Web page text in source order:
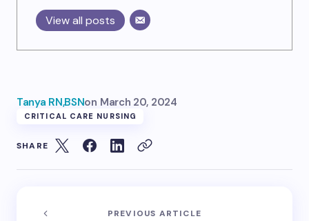
View all posts
Tanya RN,BSNon March 20, 2024
CRITICAL CARE NURSING
SHARE
PREVIOUS ARTICLE